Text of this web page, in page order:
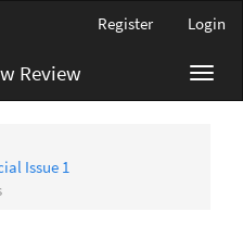
Register Login
Review
Issue 1